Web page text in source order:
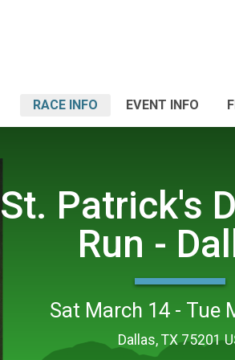
RACE INFO EVENT INFO
Patrick's
Run -
Sat March 14 - Tue
Dallas, TX 75201